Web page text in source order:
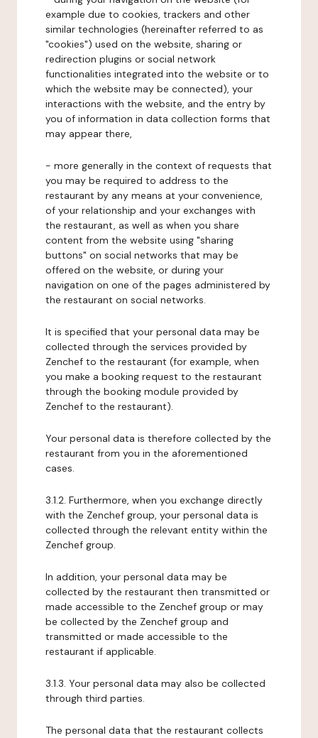
example due to cookies, trackers and other
similar technologies (hereinafter referred to as
"cookies") used on the website, sharing or
redirection plugins or social network
functionalities integrated into the website or to
which the website may be connected), your
interactions with the website, and the entry by
you of information in data collection forms that
may appear there,
- more generally in the context of requests that
you may be required to address to the
restaurant by any means at your convenience,
of your relationship and your exchanges with
the restaurant, as well as when you share
content from the website using "sharing
buttons" on social networks that may be
offered on the website, or during your
navigation on one of the pages administered by
the restaurant on social networks.
It is specified that your personal data may be
collected through the services provided by
Zenchef to the restaurant (for example, when
you make a booking request to the restaurant
through the booking module provided by
Zenchef to the restaurant).
Your personal data is therefore collected by the
restaurant from you in the aforementioned
cases.
3.1.2. Furthermore, when you exchange directly
with the Zenchef group, your personal data is
collected through the relevant entity within the
Zenchef group.
In addition, your personal data may be
collected by the restaurant then transmitted or
made accessible to the Zenchef group or may
be collected by the Zenchef group and
transmitted or made accessible to the
restaurant if applicable.
3.1.3. Your personal data may also be collected
through third parties.
The personal data that the restaurant collects